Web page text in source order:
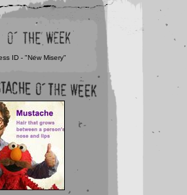
ID - "New Misery"